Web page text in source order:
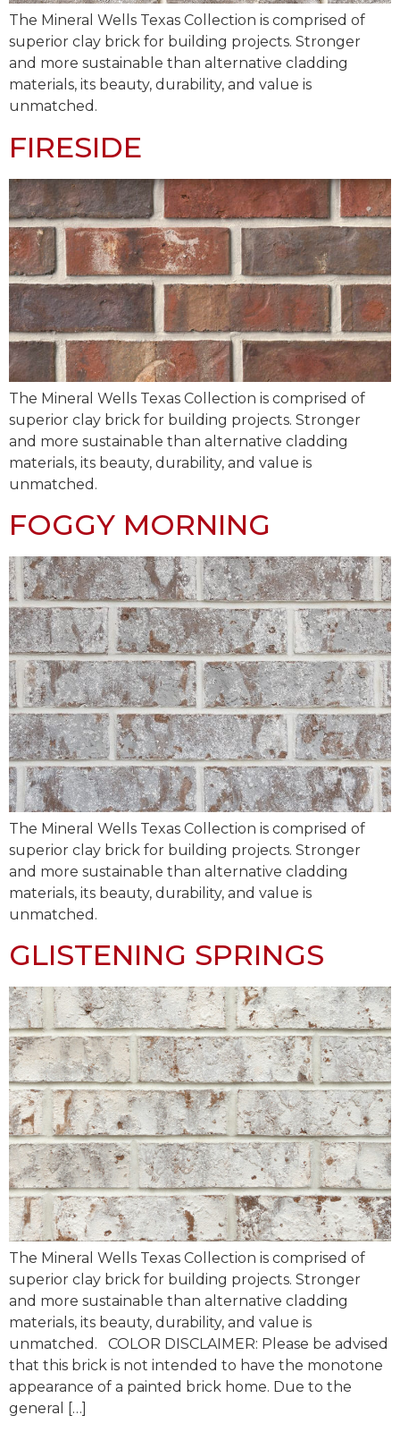
The Mineral Wells Texas Collection is comprised of
superior clay brick for building projects. Stronger
and more sustainable than alternative cladding
materials, its beauty, durability, and value is
unmatched.
FIRESIDE
The Mineral Wells Texas Collection is comprised of
superior clay brick for building projects. Stronger
and more sustainable than alternative cladding
materials, its beauty, durability, and value is
unmatched.
FOGGY MORNING
The Mineral Wells Texas Collection is comprised of
superior clay brick for building projects. Stronger
and more sustainable than alternative cladding
materials, its beauty, durability, and value is
unmatched.
GLISTENING SPRINGS
The Mineral Wells Texas Collection is comprised of
superior clay brick for building projects. Stronger
and more sustainable than alternative cladding
materials, its beauty, durability, and value is
unmatched. COLOR DISCLAIMER: Please be advised
that this brick is not intended to have the monotone
appearance of a painted brick home. Due to the
general […]